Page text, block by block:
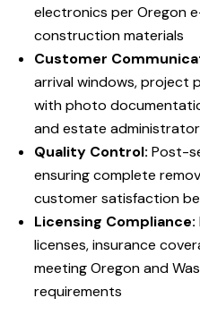
electronics per Oregon
construction materials
Customer
arrival windows, project
with photo
and estate
Quality Control: Post-
ensuring complete
customer satisfaction
Licensing Compliance:
licenses, insurance
meeting Oregon and
requirements